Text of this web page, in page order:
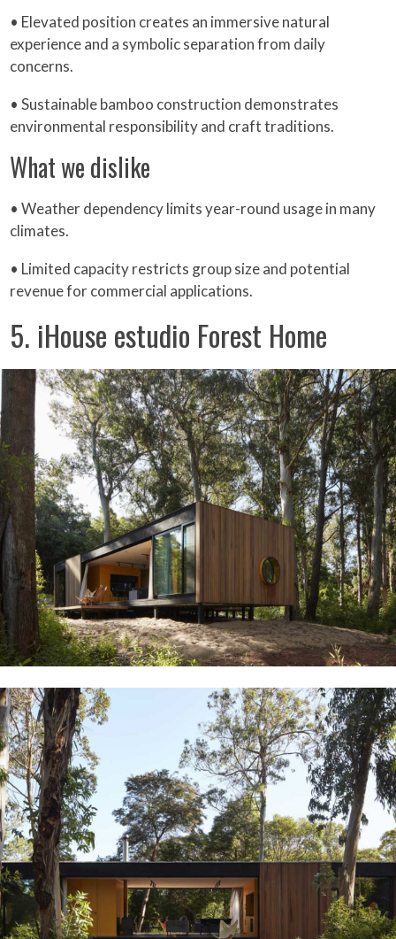
• Elevated position creates an immersive natural
experience and a symbolic separation from daily
concerns.
• Sustainable bamboo construction demonstrates
environmental responsibility and craft traditions.
What we dislike
• Weather dependency limits year-round usage in many
climates.
• Limited capacity restricts group size and potential
revenue for commercial applications.
5. iHouse estudio Forest Home